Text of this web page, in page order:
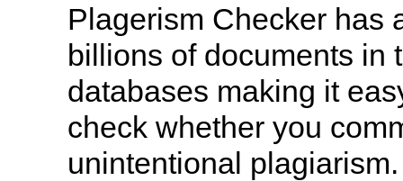
Plagerism Checker has
billions of documents in
databases making it
check whether you
unintentional plagiarism.